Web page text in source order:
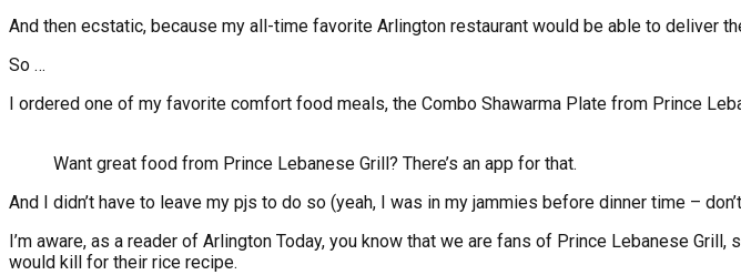
And then ecstatic, because my all-time favorite Arlington restaurant would be able to deliver
So …
I ordered one of my favorite comfort food meals, the Combo Shawarma Plate from Prince
Want great food from Prince Lebanese Grill? There’s an app for that.
And I didn’t have to leave my pjs to do so (yeah, I was in my jammies before dinner time –
I’m aware, as a reader of Arlington Today, you know that we are fans of Prince Lebanese
would kill for their rice recipe.